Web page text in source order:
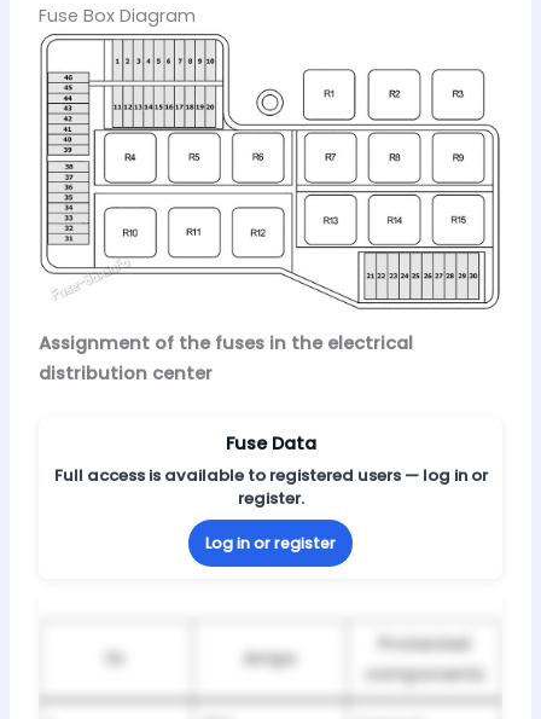
Fuse Box Diagram
Assignment of the fuses in the electrical
distribution center
Fuse Data
Full access is available to registered users — log in or
register.
Log in or register
Amps
Protected
components